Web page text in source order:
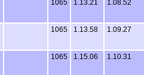
1065 1.13.21 1.08.52
1065 1.13.58 1.09.27
1065 1.15.06 1.10.31